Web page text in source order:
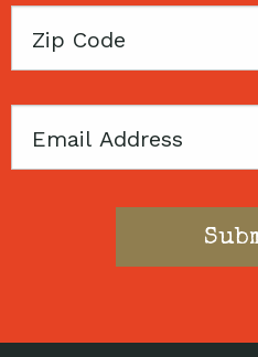
Zip
Email